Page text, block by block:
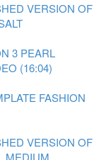
VERSION OF
3 PEARL
(16:04)
FASHION
VERSION OF
MEDIUM